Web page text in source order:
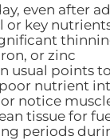
even after
or key
or zinc
usual points
nutrient
notice
tissue for
periods